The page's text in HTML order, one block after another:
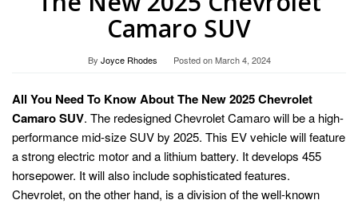
Camaro SUV
By Joyce Rhodes Posted onMarch 4, 2024
All You Need To Know About The New 2025 Chevrolet
Camaro SUV. The redesigned Chevrolet Camaro will be a high-
performance mid-size SUV by 2025. This EV vehicle will feature
a strong electric motor and a lithium battery. It develops 455
horsepower. It will also include sophisticated features.
Chevrolet, on the other hand, is a division of the well-known